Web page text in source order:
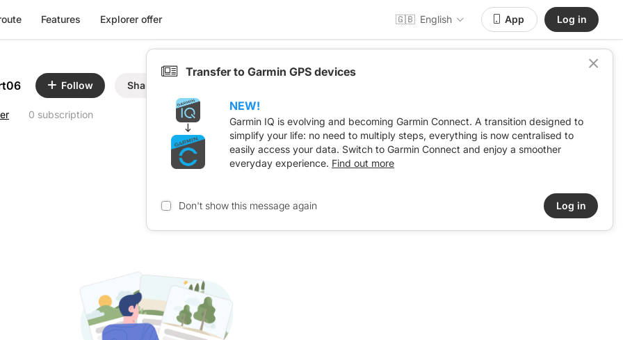
Features Explorer offer 🇬🇧 English App Log in
Follow Share
0 subscription
Transfer to Garmin GPS devices
NEW!
Garmin IQ is evolving and becoming Garmin Connect. A transition designed to
simplify your life: no need to multiply steps, everything is now centralised to
easily access your data. Switch to Garmin Connect and enjoy a smoother
everyday experience. Find out more
Don't show this message again Log in